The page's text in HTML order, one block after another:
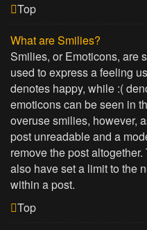
Top
What are Smilies?
Smilies, or Emoticons, are
used to express a feeling
denotes happy, while :(
emoticons can be seen in
overuse smilies, however,
post unreadable and a
remove the post
also have set a limit to the
within a post.
Top